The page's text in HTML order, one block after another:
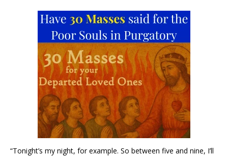
“Tonight’s my night, for example. So between five and nine, I’ll